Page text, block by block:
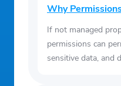
Why
If not managed
permissions can
sensitive data, and